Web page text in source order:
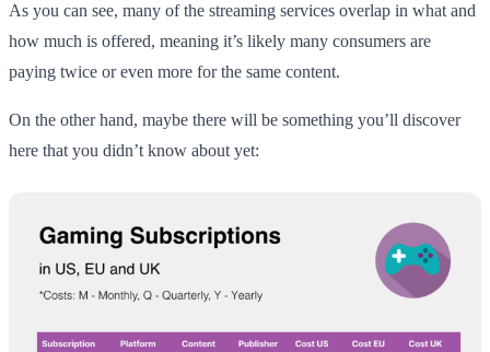
As you can see, many of the streaming services overlap in what and
how much is offered, meaning it’s likely many consumers are
paying twice or even more for the same content.
On the other hand, maybe there will be something you’ll discover
here that you didn’t know about yet: